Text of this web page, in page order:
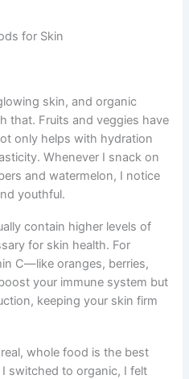
for Skin
skin, and organic
that. Fruits and veggies have
only helps with hydration
Whenever I snack on
and watermelon, I notice
youthful.
contain higher levels of
for skin health. For
C—like oranges, berries,
your immune system but
keeping your skin firm
whole food is the best
switched to organic, I felt